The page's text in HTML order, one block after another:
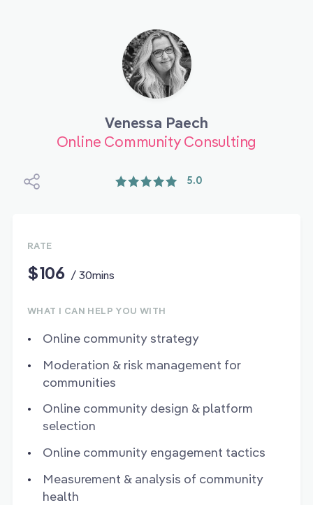
Venessa Paech
Online Community Consulting
5.0
RATE
$106 / 30mins
WHAT I CAN HELP YOU WITH
Online community strategy
Moderation & risk management for
communities
Online community design & platform
selection
Online community engagement tactics
Measurement & analysis of community
health